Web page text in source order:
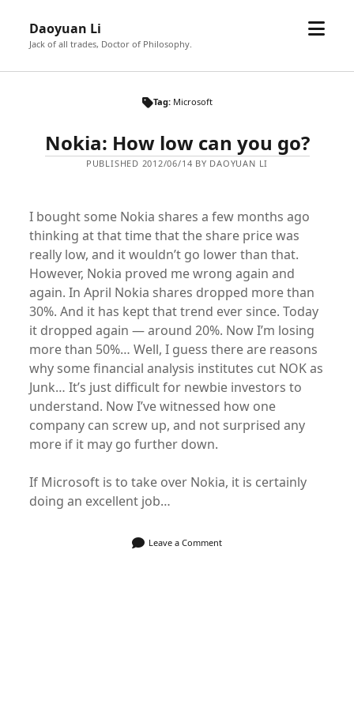
Daoyuan Li
Jack of all trades, Doctor of Philosophy.
open
Tag: Microsoft
Nokia: How low can you go?
PUBLISHED 2012/06/14 BY DAOYUAN LI
I bought some Nokia shares a few months ago
thinking at that time that the share price was
really low, and it wouldn’t go lower than that.
However, Nokia proved me wrong again and
again. In April Nokia shares dropped more than
30%. And it has kept that trend ever since. Today
it dropped again — around 20%. Now I’m losing
more than 50%… Well, I guess there are reasons
why some financial analysis institutes cut NOK as
Junk… It’s just difficult for newbie investors to
understand. Now I’ve witnessed how one
company can screw up, and not surprised any
more if it may go further down.
If Microsoft is to take over Nokia, it is certainly
doing an excellent job…
Leave a Comment